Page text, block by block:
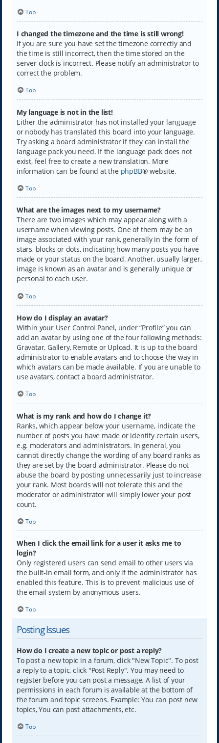
Top
I changed the timezone and the time is still wrong!
If you are sure you have set the timezone correctly and
the time is still incorrect, then the time stored on the
server clock is incorrect. Please notify an administrator to
correct the problem.
Top
My language is not in the list!
Either the administrator has not installed your language
or nobody has translated this board into your language.
Try asking a board administrator if they can install the
language pack you need. If the language pack does not
exist, feel free to create a new translation. More
information can be found at the phpBB® website.
Top
What are the images next to my username?
There are two images which may appear along with a
username when viewing posts. One of them may be an
image associated with your rank, generally in the form of
stars, blocks or dots, indicating how many posts you have
made or your status on the board. Another, usually larger,
image is known as an avatar and is generally unique or
personal to each user.
Top
How do I display an avatar?
Within your User Control Panel, under “Profile” you can
add an avatar by using one of the four following methods:
Gravatar, Gallery, Remote or Upload. It is up to the board
administrator to enable avatars and to choose the way in
which avatars can be made available. If you are unable to
use avatars, contact a board administrator.
Top
What is my rank and how do I change it?
Ranks, which appear below your username, indicate the
number of posts you have made or identify certain users,
e.g. moderators and administrators. In general, you
cannot directly change the wording of any board ranks as
they are set by the board administrator. Please do not
abuse the board by posting unnecessarily just to increase
your rank. Most boards will not tolerate this and the
moderator or administrator will simply lower your post
count.
Top
When I click the email link for a user it asks me to
login?
Only registered users can send email to other users via
the built-in email form, and only if the administrator has
enabled this feature. This is to prevent malicious use of
the email system by anonymous users.
Top
Posting Issues
How do I create a new topic or post a reply?
To post a new topic in a forum, click "New Topic". To post
a reply to a topic, click "Post Reply". You may need to
register before you can post a message. A list of your
permissions in each forum is available at the bottom of
the forum and topic screens. Example: You can post new
topics, You can post attachments, etc.
Top